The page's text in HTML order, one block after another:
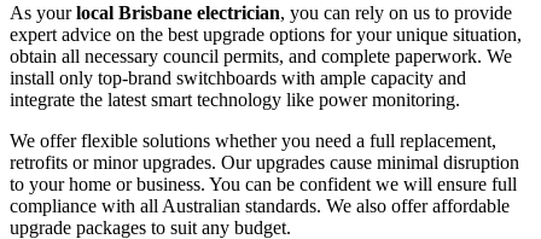
As yourlocal Brisbane electrician, you can rely on us to provide
expert advice on the best upgrade options for your unique situation,
obtain all necessary council permits, and complete paperwork. We
install only top-brand switchboards with ample capacity and
integrate the latest smart technology like power monitoring.
We offer flexible solutions whether you need a full replacement,
retrofits or minor upgrades. Our upgrades cause minimal disruption
to your home or business. You can be confident we will ensure full
compliance with all Australian standards. We also offer affordable
upgrade packages to suit any budget.